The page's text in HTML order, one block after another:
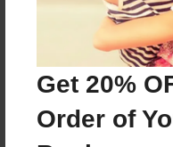
Get 20%
Order of
About Author
Darron
Joined: